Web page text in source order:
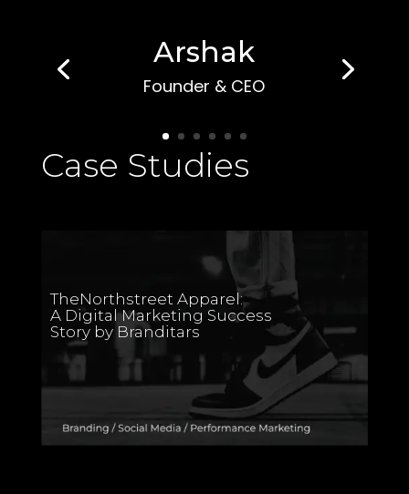
Arshak
Founder & CEO
Case Studies
TheNorthstreet Apparel:
A Digital Marketing Success
Story by Branditars